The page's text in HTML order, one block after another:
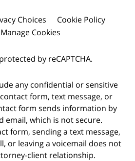
Choices
Cookie Policy
Manage Cookies
by reCAPTCHA.
any confidential or sensitive
form, text message, or
form sends information by
email, which is not secure.
form, sending a text message,
or leaving a voicemail does not
client relationship.